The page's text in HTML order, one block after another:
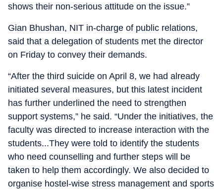
shows their non-serious attitude on the issue.”
Gian Bhushan, NIT in-charge of public relations,
said that a delegation of students met the director
on Friday to convey their demands.
“After the third suicide on April 8, we had already
initiated several measures, but this latest incident
has further underlined the need to strengthen
support systems,” he said. “Under the initiatives, the
faculty was directed to increase interaction with the
students...They were told to identify the students
who need counselling and further steps will be
taken to help them accordingly. We also decided to
organise hostel-wise stress management and sports